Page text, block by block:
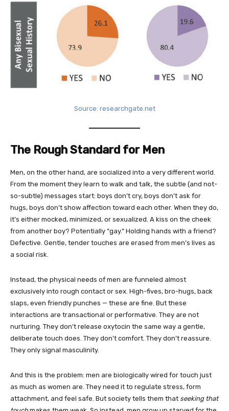
Source: researchgate.net
The Rough Standard for Men
Men, on the other hand, are socialized into a very different world.
From the moment they learn to walk and talk, the subtle (and not-
so-subtle) messages start: boys don’t cry, boys don’t ask for
hugs, boys don’t show affection toward each other. When they do,
it’s either mocked, minimized, or sexualized. A kiss on the cheek
from another boy? Potentially “gay.” Holding hands with a friend?
Defective. Gentle, tender touches are erased from men’s lives as
a social risk.
Instead, the physical needs of men are funneled almost
exclusively into rough contact or sex. High-fives, bro-hugs, back
slaps, even friendly punches — these are fine. But these
interactions are transactional or performative. They are not
nurturing. They don’t release oxytocin the same way a gentle,
deliberate touch does. They don’t comfort. They don’t reassure.
They only signal masculinity.
And this is the problem: men are biologically wired for touch just
as much as women are. They need it to regulate stress, form
attachment, and feel safe. But society tells them that seeking that